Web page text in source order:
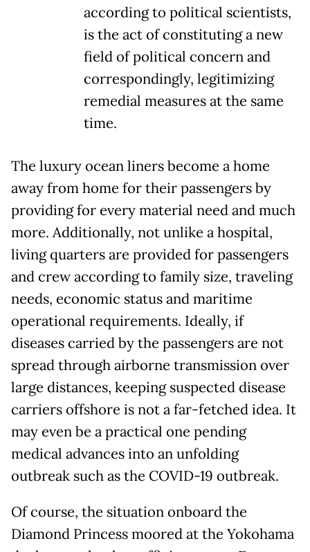
according to political scientists,
is the act of constituting a new
field of political concern and
correspondingly, legitimizing
remedial measures at the same
time.
The luxury ocean liners become a home
away from home for their passengers by
providing for every material need and much
more. Additionally, not unlike a hospital,
living quarters are provided for passengers
and crew according to family size, traveling
needs, economic status and maritime
operational requirements. Ideally, if
diseases carried by the passengers are not
spread through airborne transmission over
large distances, keeping suspected disease
carriers offshore is not a far-fetched idea. It
may even be a practical one pending
medical advances into an unfolding
outbreak such as the COVID-19 outbreak.
Of course, the situation onboard the
Diamond Princess moored at the Yokohama